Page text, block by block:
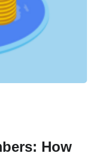
How